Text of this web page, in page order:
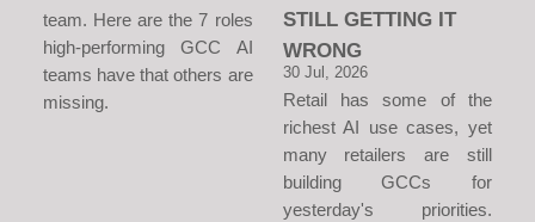
team. Here are the 7 roles
high-performing GCC AI
teams have that others are
missing.
STILL GETTING IT
WRONG
30 Jul, 2026
Retail has some of the
richest AI use cases, yet
many retailers are still
building GCCs for
yesterday's priorities.